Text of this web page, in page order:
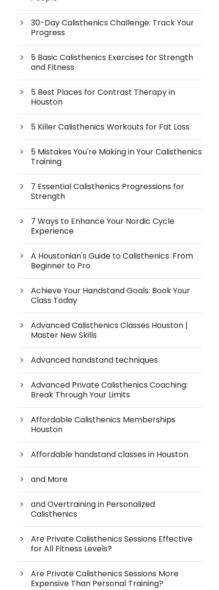
30-Day Calisthenics Challenge: Track Your
Progress
5 Basic Calisthenics Exercises for Strength
and Fitness
5 Best Places for Contrast Therapy in
Houston
5 Killer Calisthenics Workouts for Fat Loss
5 Mistakes You're Making in Your Calisthenics
Training
7 Essential Calisthenics Progressions for
Strength
7 Ways to Enhance Your Nordic Cycle
Experience
A Houstonian's Guide to Calisthenics: From
Beginner to Pro
Achieve Your Handstand Goals: Book Your
Class Today
Advanced Calisthenics Classes Houston |
Master New Skills
Advanced handstand techniques
Advanced Private Calisthenics Coaching:
Break Through Your Limits
Affordable Calisthenics Memberships
Houston
Affordable handstand classes in Houston
and More
and Overtraining in Personalized
Calisthenics
Are Private Calisthenics Sessions Effective
for All Fitness Levels?
Are Private Calisthenics Sessions More
Expensive Than Personal Training?